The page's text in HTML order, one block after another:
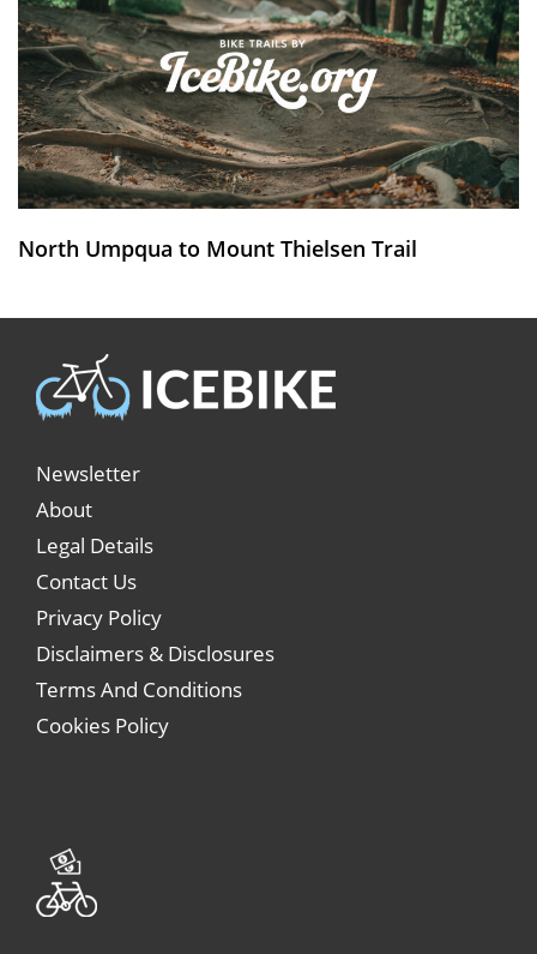
North Umpqua to Mount Thielsen Trail
Newsletter
About
Legal Details
Contact Us
Privacy Policy
Disclaimers & Disclosures
Terms And Conditions
Cookies Policy